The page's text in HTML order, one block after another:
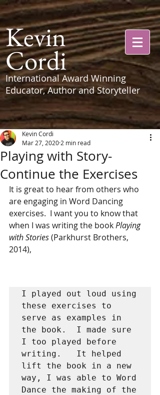
Kevin
Cordi
International Award Winning
Educator, Author and Storyteller
Playing with Story-
Continue the Exercises
Kevin Cordi
Mar 27, 2020 2 min read
It is great to hear from others who
are engaging in Word Dancing
exercises.  I want you to know that
when I was writing the book Playing
with Stories (Parkhurst Brothers,
2014),
I played out loud using
these exercises to
serve as examples in
the book.  I made sure
I too played before
writing.   It helped
lift the book in a new
way, I was able to Word
Dance the making of the